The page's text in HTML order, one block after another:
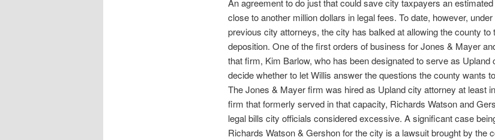
An agreement to do just that could save city taxpayers an
close to another million dollars in legal fees. To date, however,
previous city attorneys, the city has balked at allowing the county to
deposition. One of the first orders of business for Jones & Mayer
that firm, Kim Barlow, who has been designated to serve as Upland
decide whether to let Willis answer the questions the county wants
The Jones & Mayer firm was hired as Upland city attorney at least
firm that formerly served in that capacity, Richards Watson and
legal bills city officials considered excessive. A significant case
Richards Watson & Gershon for the city is a lawsuit brought by the